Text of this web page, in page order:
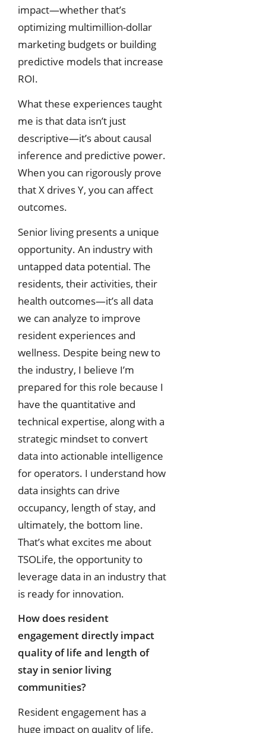
impact—whether that’s
optimizing multimillion-dollar
marketing budgets or building
predictive models that increase
ROI.
What these experiences taught
me is that data isn’t just
descriptive—it’s about causal
inference and predictive power.
When you can rigorously prove
that X drives Y, you can affect
outcomes.
Senior living presents a unique
opportunity. An industry with
untapped data potential. The
residents, their activities, their
health outcomes—it’s all data
we can analyze to improve
resident experiences and
wellness. Despite being new to
the industry, I believe I’m
prepared for this role because I
have the quantitative and
technical expertise, along with a
strategic mindset to convert
data into actionable intelligence
for operators. I understand how
data insights can drive
occupancy, length of stay, and
ultimately, the bottom line.
That’s what excites me about
TSOLife, the opportunity to
leverage data in an industry that
is ready for innovation.
How does resident
engagement directly impact
quality of life and length of
stay in senior living
communities?
Resident engagement has a
huge impact on quality of life,